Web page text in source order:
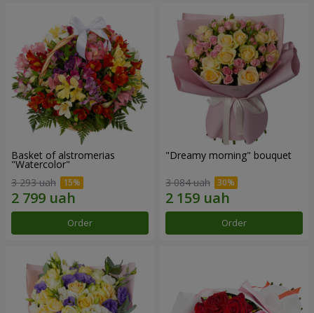
Basket of alstromerias
"Watercolor"
3 293 uah
Order
"Dreamy morning" bouquet
3 084 uah
Order